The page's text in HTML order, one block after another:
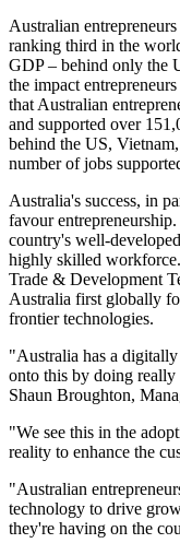
Australian
ranking third in the
GDP – behind only the
the impact
that Australian
and supported over
behind the US,
number of jobs
Australia's success, in
favour
country's well-
highly skilled
Trade & Development
Australia first globally
frontier technologies.
"Australia has a
onto this by doing
Shaun Broughton,
"We see this in the
reality to enhance the
"Australian
technology to drive
they're having on the